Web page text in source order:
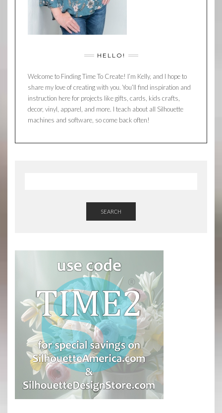
HELLO!
Welcome to Finding Time To Create! I’m Kelly, and I hope to
share my love of creating with you. You’ll find inspiration and
instruction here for projects like gifts, cards, kids crafts,
decor, vinyl, apparel, and more. I teach about all Silhouette
machines and software, so come back often!
SEARCH